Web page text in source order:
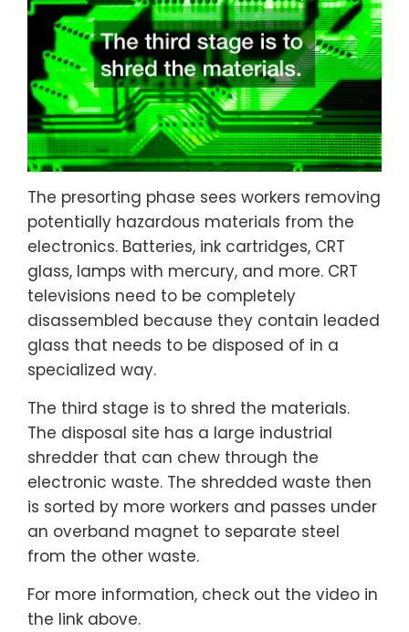
The presorting phase sees workers removing
potentially hazardous materials from the
electronics. Batteries, ink cartridges, CRT
glass, lamps with mercury, and more. CRT
televisions need to be completely
disassembled because they contain leaded
glass that needs to be disposed of in a
specialized way.
The third stage is to shred the materials.
The disposal site has a large industrial
shredder that can chew through the
electronic waste. The shredded waste then
is sorted by more workers and passes under
an overband magnet to separate steel
from the other waste.
For more information, check out the video in
the link above.